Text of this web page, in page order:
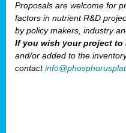
Proposals are welcome for
factors in nutrient R&D
by policy makers, industry
If you wish your project to
and/or added to the
contact